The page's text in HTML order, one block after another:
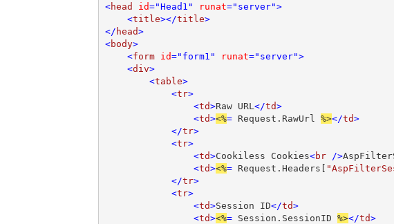
<head id="Head1" runat="server">
    <
title></title>
</ head>
<body>
    <
form id="form1" runat="server">
    <
div>
        <
table>
            <
tr>
                <
td>Raw URL </td>
                <
td><%= Request.RawUrl %></td>
            </
tr>
            <
tr>
                <
td>Cookiless Cookies<br />
                <
td><%= Request.Headers[
            </
tr>
            <
tr>
                <
td>Session ID</td>
                <
td><%= Session.SessionID %></td>